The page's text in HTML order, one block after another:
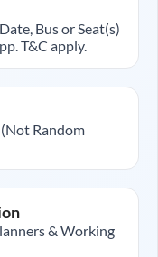
Bus or Seat(s)
T&C apply.
Random
& Working